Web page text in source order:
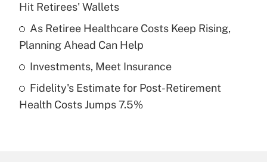
Recently Updated Q&As
What is a high deductible health plan for
purposes of an HSA?
Get Answer
Recently Updated Q&As
Are remote workers eligible for leave
Hit Retirees' Wallets
As Retiree Healthcare Costs Keep Rising,
Planning Ahead Can Help
Investments, Meet Insurance
Fidelity's Estimate for Post-Retirement
Health Costs Jumps 7.5%